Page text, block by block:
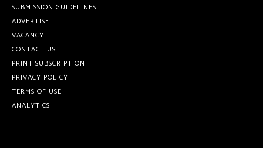
SUBMISSION GUIDELINES
ADVERTISE
VACANCY
CONTACT US
PRINT SUBSCRIPTION
PRIVACY POLICY
TERMS OF USE
ANALYTICS